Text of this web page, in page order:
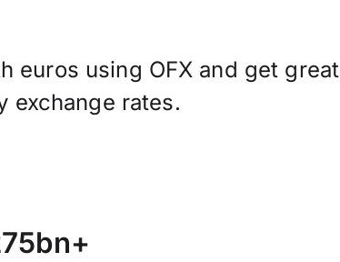
euros using OFX and get great
exchange rates.
75bn+